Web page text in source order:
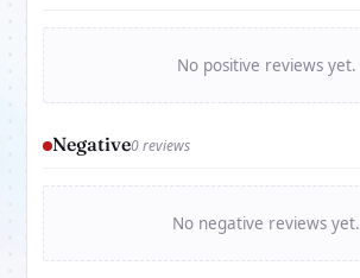
No positive reviews yet.
Negative0 reviews
No negative reviews yet.